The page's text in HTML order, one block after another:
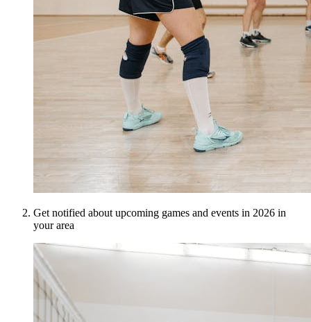
Get notified about upcoming games and events in 2026 in
your area